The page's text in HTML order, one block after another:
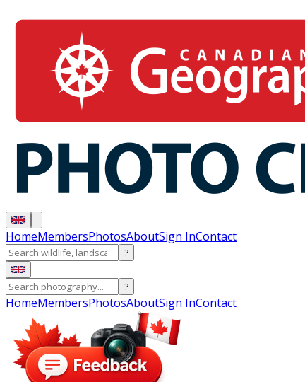
HomeMembersPhotosAboutSign InContact
?
?
HomeMembersPhotosAboutSign InContact